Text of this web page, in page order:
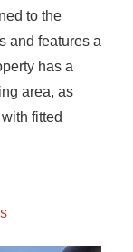
to the
and features a
has a
area, as
fitted